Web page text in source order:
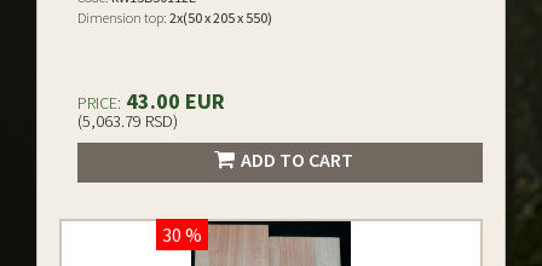
Dimension top: 2x(50 x 205 x 550)
PRICE: 43.00 EUR
(5,063.79 RSD)
ADD TO CART
30 %